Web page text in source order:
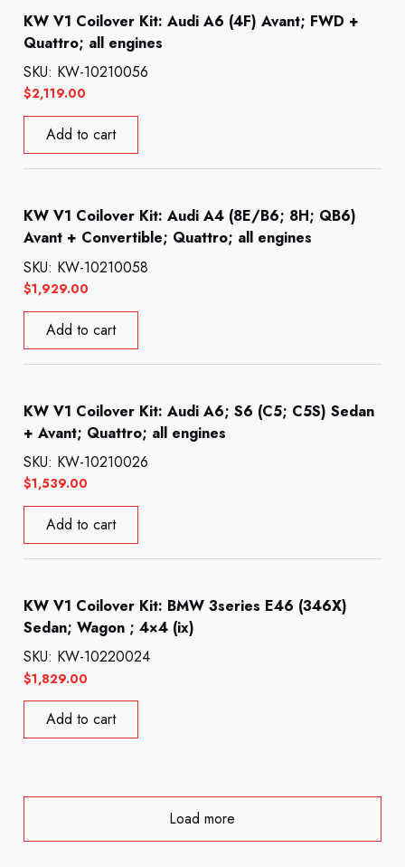
KW V1 Coilover Kit: Audi A6 (4F) Avant; FWD +
Quattro; all engines
$2,119.00
SKU: KW-10210056
Add to cart
KW V1 Coilover Kit: Audi A4 (8E/B6; 8H; QB6)
Avant + Convertible; Quattro; all engines
$1,929.00
SKU: KW-10210058
Add to cart
KW V1 Coilover Kit: Audi A6; S6 (C5; C5S) Sedan
+ Avant; Quattro; all engines
$1,539.00
SKU: KW-10210026
Add to cart
KW V1 Coilover Kit: BMW 3series E46 (346X)
Sedan; Wagon ; 4×4 (ix)
$1,829.00
SKU: KW-10220024
Add to cart
Load more